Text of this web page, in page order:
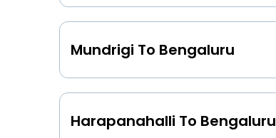
Mundrigi To Bengaluru
Harapanahalli To Bengaluru